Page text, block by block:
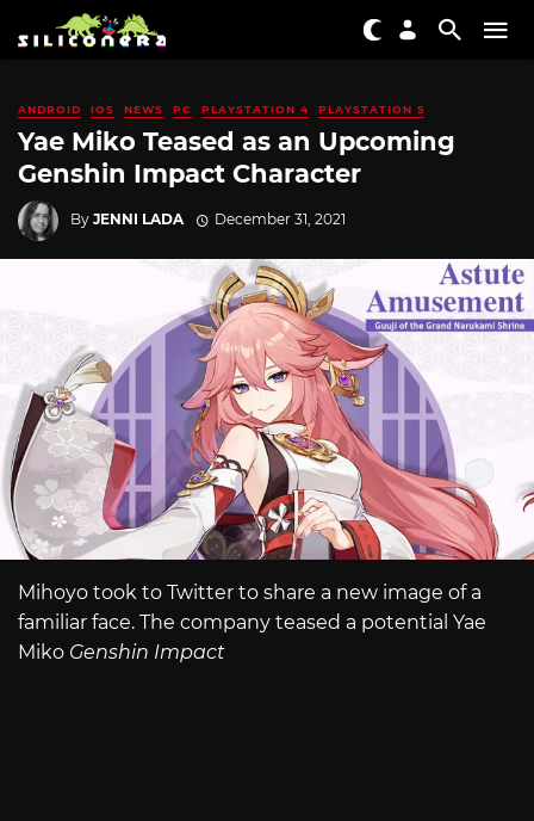
ANDROID IOS NEWS PC PLAYSTATION 4 PLAYSTATION 5
Yae Miko Teased as an Upcoming
Genshin Impact Character
By JENNI LADA December 31, 2021
Mihoyo took to Twitter to share a new image of a
familiar face. The company teased a potential Yae
Miko Genshin Impact